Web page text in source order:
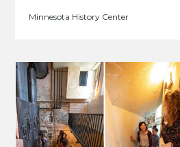
Minnesota History Center